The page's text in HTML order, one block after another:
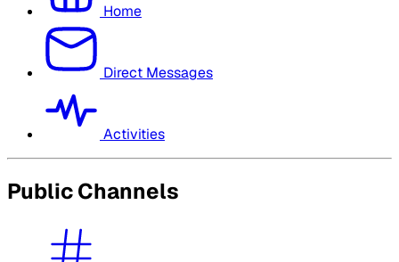
Home
Direct Messages
Activities
Public Channels